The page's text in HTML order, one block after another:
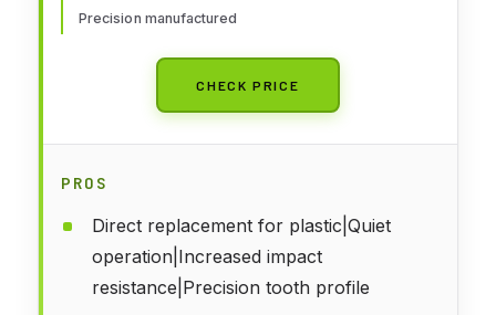
Precision manufactured
CHECK PRICE
PROS
Direct replacement for plastic|Quiet
operation|Increased impact
resistance|Precision tooth profile